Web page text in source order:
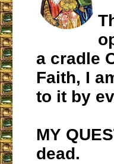
a cradle
Faith, I
to it by
MY
dead.